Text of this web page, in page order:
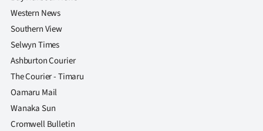
Western News
Southern View
Selwyn Times
Ashburton Courier
The Courier - Timaru
Oamaru Mail
Wanaka Sun
Cromwell Bulletin